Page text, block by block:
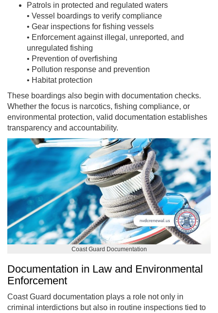
Patrols in protected and regulated waters
• Vessel boardings to verify compliance
• Gear inspections for fishing vessels
• Enforcement against illegal, unreported, and
unregulated fishing
• Prevention of overfishing
• Pollution response and prevention
• Habitat protection
These boardings also begin with documentation checks.
Whether the focus is narcotics, fishing compliance, or
environmental protection, valid documentation establishes
transparency and accountability.
Coast Guard Documentation
Documentation in Law and Environmental
Enforcement
Coast Guard documentation plays a role not only in
criminal interdictions but also in routine inspections tied to